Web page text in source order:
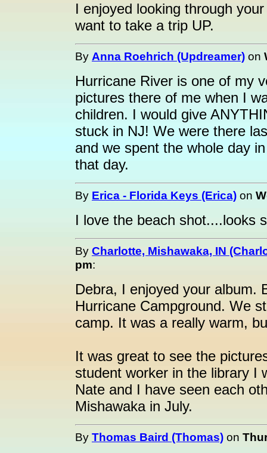
I enjoyed looking through
want to take a trip UP.
By Anna Roehrich (Updreamer) on
Hurricane River is one of my
pictures there of me when I
children. I would give
stuck in NJ! We were there
and we spent the whole day
that day.
By Erica - Florida Keys (Erica) on
I love the beach shot....looks
By Charlotte, Mishawaka, IN
pm:
Debra, I enjoyed your album.
Hurricane Campground. We
camp. It was a really warm,
It was great to see the
student worker in the library I
Nate and I have seen each
Mishawaka in July.
By Thomas Baird (Thomas) on